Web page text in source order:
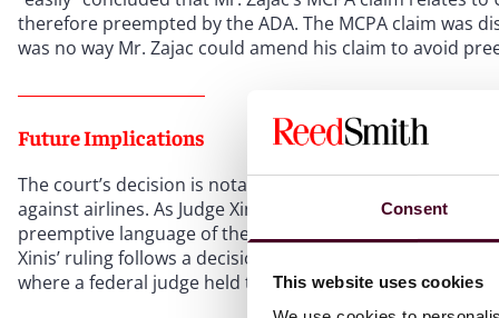
Consent
This website uses cookies
therefore preempted by the ADA. The MCPA claim was
was no way Mr. Zajac could amend his claim to avoid
Future Implications
The court’s decision is notable for its ruling on the
against airlines. As Judge Xinis ruled, such claims based
preemptive language of the ADA and are subject to
Xinis’ ruling follows a decision from early this year in
where a federal judge held that greenwashing claims